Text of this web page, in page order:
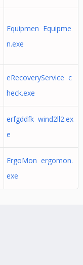
Equipmen Equipme
n.exe
eRecoveryService c
heck.exe
erfgddfk wind2ll2.ex
e
ErgoMon ergomon.
exe